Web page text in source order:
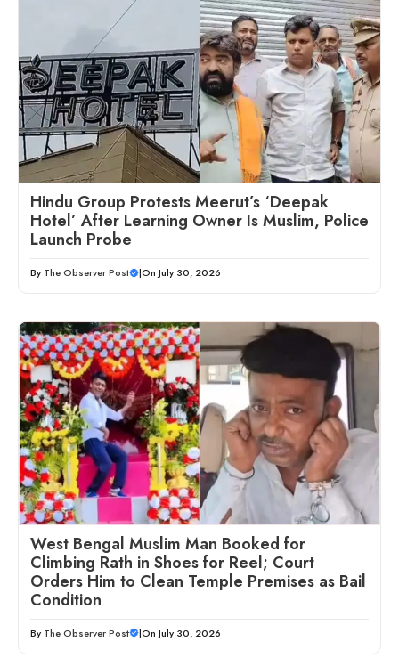
Hindu Group Protests Meerut’s ‘Deepak
Hotel’ After Learning Owner Is Muslim, Police
Launch Probe
By The Observer Post |On July 30, 2026
West Bengal Muslim Man Booked for
Climbing Rath in Shoes for Reel; Court
Orders Him to Clean Temple Premises as Bail
Condition
By The Observer Post |On July 30, 2026